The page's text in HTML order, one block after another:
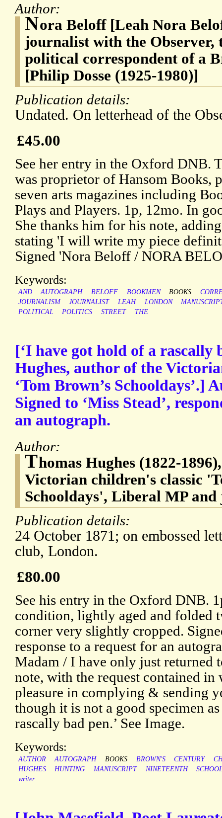
Author:
Nora Beloff [Leah Nora
journalist with the Observer,
political correspondent of a
[Philip Dosse (1925-1980)]
Publication details:
Undated. On letterhead of the
£45.00
See her entry in the Oxford DNB.
was proprietor of Hansom Books,
seven arts magazines including
Plays and Players. 1p, 12mo. In
She thanks him for his note,
stating 'I will write my piece
Signed 'Nora Beloff / NORA
Keywords:
AND AUTOGRAPH BELOFF BOOKMEN BOOKS
JOURNALISM
JOURNALIST LEAH LONDON
POLITICAL
POLITICS STREET THE
[‘I have got hold of a rascally
Hughes, author of the
‘Tom Brown’s Schooldays’.]
Signed to ‘Miss Stead’,
an autograph.
Author:
Thomas Hughes (1822-
Victorian children's classic
Schooldays', Liberal MP and
Publication details:
24 October 1871; on embossed
club, London.
£80.00
See his entry in the Oxford DNB.
condition, lightly aged and folded
corner very slightly cropped.
response to a request for an
Madam / I have only just returned
note, with the request contained
pleasure in complying & sending
though it is not a good specimen
rascally bad pen.’ See Image.
Keywords:
AUTHOR AUTOGRAPH BOOKS BROWN'S CENTURY
HUGHES
HUNTING MANUSCRIPT NINETEENTH
writer